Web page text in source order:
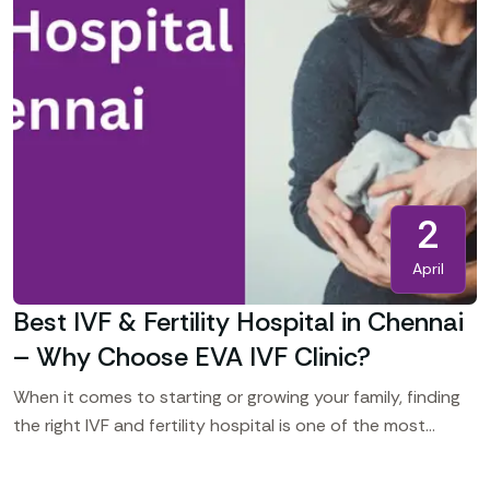
2
April
Best IVF & Fertility Hospital in Chennai
– Why Choose EVA IVF Clinic?
When it comes to starting or growing your family, finding
the right IVF and fertility hospital is one of the most